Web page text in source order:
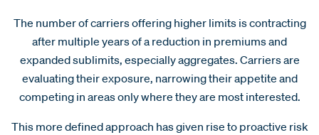
The number of carriers offering higher limits is contracting
after multiple years of a reduction in premiums and
expanded sublimits, especially aggregates. Carriers are
evaluating their exposure, narrowing their appetite and
competing in areas only where they are most interested.
This more defined approach has given rise to proactive risk